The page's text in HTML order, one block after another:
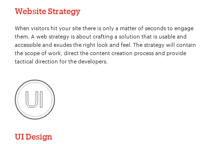
Website Strategy
When visitors hit your site there is only a matter of seconds to engage
them. A web strategy is about crafting a solution that is usable and
accessible and exudes the right look and feel. The strategy will contain
the scope of work, direct the content creation process and provide
tactical direction for the developers.
UI Design